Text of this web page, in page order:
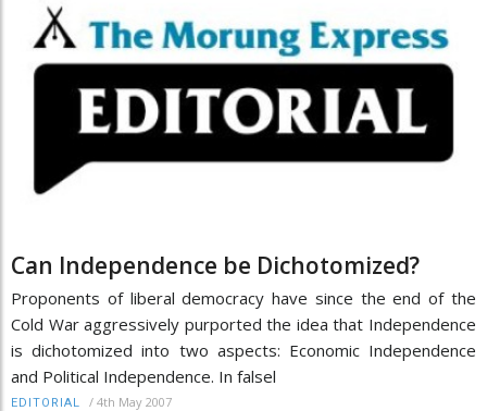
Can Independence be Dichotomized?
Proponents of liberal democracy have since the end of the
Cold War aggressively purported the idea that Independence
is dichotomized into two aspects: Economic Independence
and Political Independence. In falsel
EDITORIAL / 4th May 2007